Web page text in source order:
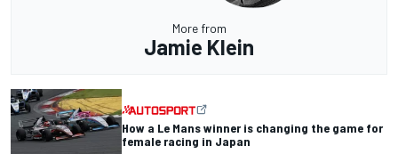
More from
Jamie Klein
How a Le Mans winner is changing the game for
female racing in Japan